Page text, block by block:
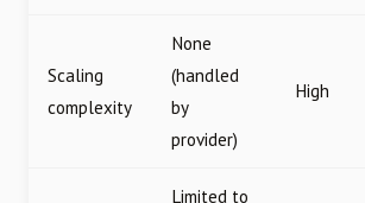
Scaling
complexity
None
(handled
by
provider)
High
Limited to